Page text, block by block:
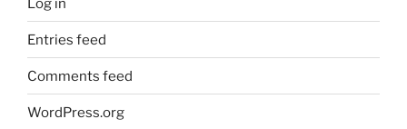
Log in
Entries feed
Comments feed
WordPress.org